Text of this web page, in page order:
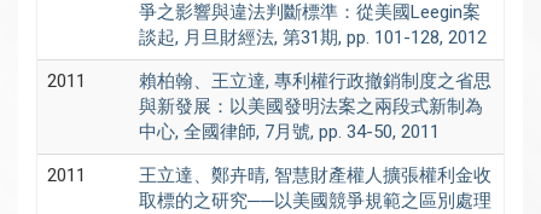
爭之影響與違法判斷標準：從美國Leegin案
談起, 月旦財經法, 第31期, pp. 101-128, 2012
2011
賴柏翰、王立達, 專利權行政撤銷制度之省思
與新發展：以美國發明法案之兩段式新制為
中心, 全國律師, 7月號, pp. 34-50, 2011
2011
王立達、鄭卉晴, 智慧財產權人擴張權利金收
取標的之研究──以美國競爭規範之區別處理